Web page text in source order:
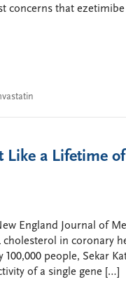
concerns that
a Lifetime
England Journal of
in coronary
people, Sekar
of a single gene […]